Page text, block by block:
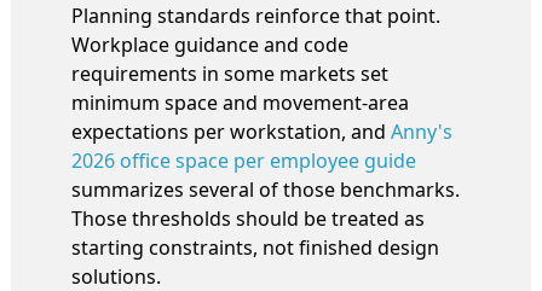
Planning standards reinforce that point.
Workplace guidance and code
requirements in some markets set
minimum space and movement-area
expectations per workstation, and Anny's
2026 office space per employee guide
summarizes several of those benchmarks.
Those thresholds should be treated as
starting constraints, not finished design
solutions.